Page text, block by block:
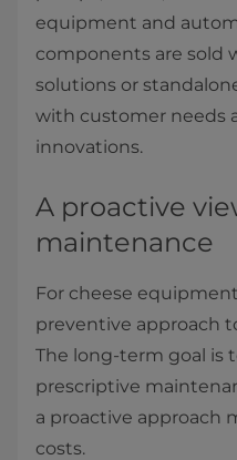
equipment and
components are sold
solutions or
with customer needs
innovations.
A proactive
maintenance
For cheese
preventive approach
The long-term goal is
prescriptive
a proactive approach
costs.